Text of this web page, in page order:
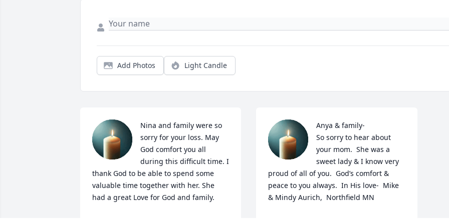
Add Photos Light Candle
Nina and family were so
sorry for your loss. May
God comfort you all
during this difficult time. I
thank God to be able to spend some
valuable time together with her. She
had a great Love for God and family.
Anya & family-
So sorry to hear about
your mom.  She was a
sweet lady & I know very
proud of all of you.  God’s comfort &
peace to you always.  In His love-  Mike
& Mindy Aurich,  Northfield MN